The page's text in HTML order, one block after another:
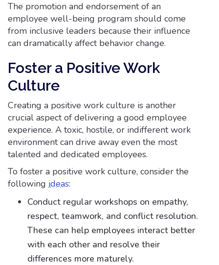
The promotion and endorsement of an
employee well-being program should come
from inclusive leaders because their influence
can dramatically affect behavior change.
Foster a Positive Work
Culture
Creating a positive work culture is another
crucial aspect of delivering a good employee
experience. A toxic, hostile, or indifferent work
environment can drive away even the most
talented and dedicated employees.
To foster a positive work culture, consider the
following ideas:
Conduct regular workshops on empathy,
respect, teamwork, and conflict resolution.
These can help employees interact better
with each other and resolve their
differences more maturely.